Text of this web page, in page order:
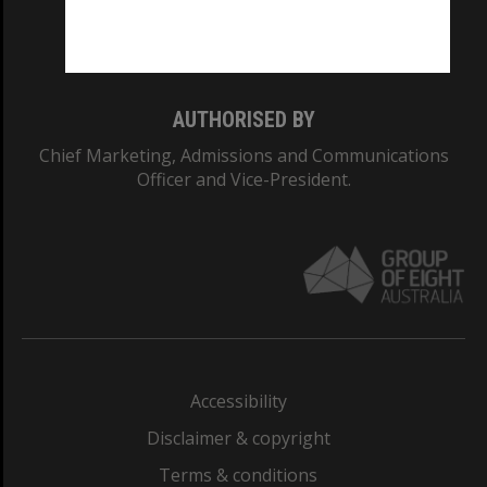
AUTHORISED BY
Chief Marketing, Admissions and Communications
Officer and Vice-President.
Accessibility
Disclaimer & copyright
Terms & conditions